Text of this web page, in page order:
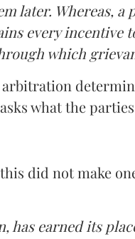
later. Whereas,
every incentive
which
what the
did not make
has earned its